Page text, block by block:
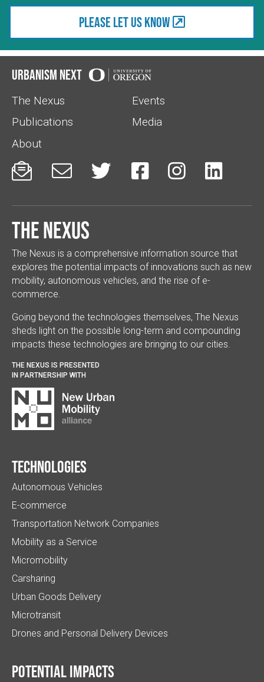
Please let us know
Urbanism Next
The Nexus
Events
Publications
Media
About
     
The Nexus
The Nexus is a comprehensive information source that
explores the potential impacts of innovations such as new
mobility, autonomous vehicles, and the rise of e-
commerce.
Going beyond the technologies themselves, The Nexus
sheds light on the possible long-term and compounding
impacts these technologies are bringing to our cities.
THE NEXUS IS PRESENTED
IN PARTNERSHIP WITH
Technologies
Autonomous Vehicles
E-commerce
Transportation Network Companies
Mobility as a Service
Micromobility
Carsharing
Urban Goods Delivery
Microtransit
Drones and Personal Delivery Devices
Potential impacts